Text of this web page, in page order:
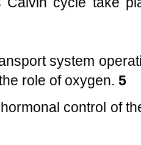
system
role of oxygen. 5
control of